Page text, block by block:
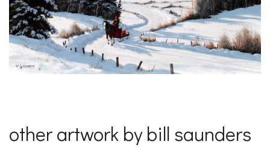
other artwork by bill saunders